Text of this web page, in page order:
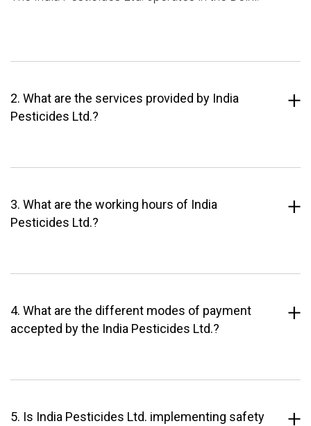
2. What are the services provided by India
Pesticides Ltd.?
3. What are the working hours of India
Pesticides Ltd.?
4. What are the different modes of payment
accepted by the India Pesticides Ltd.?
5. Is India Pesticides Ltd. implementing safety